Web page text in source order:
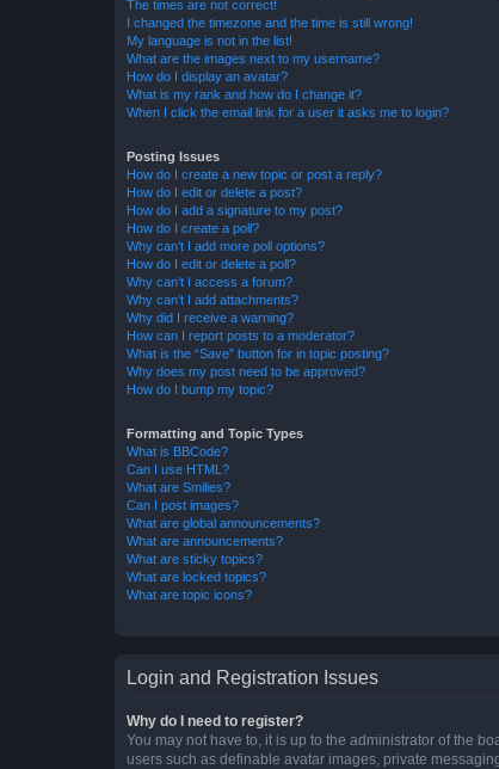
The times are not correct!
I changed the timezone and the time is still wrong!
My language is not in the list!
What are the images next to my username?
How do I display an avatar?
What is my rank and how do I change it?
When I click the email link for a user it asks me to login?
Posting Issues
How do I create a new topic or post a reply?
How do I edit or delete a post?
How do I add a signature to my post?
How do I create a poll?
Why can’t I add more poll options?
How do I edit or delete a poll?
Why can’t I access a forum?
Why can’t I add attachments?
Why did I receive a warning?
How can I report posts to a moderator?
What is the “Save” button for in topic posting?
Why does my post need to be approved?
How do I bump my topic?
Formatting and Topic Types
What is BBCode?
Can I use HTML?
What are Smilies?
Can I post images?
What are global announcements?
What are announcements?
What are sticky topics?
What are locked topics?
What are topic icons?
Login and Registration Issues
Why do I need to register?
You may not have to, it is up to the administrator of the
users such as definable avatar images, private